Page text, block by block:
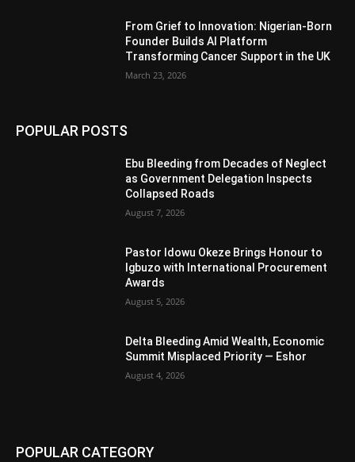
From Grief to Innovation: Nigerian-Born
Founder Builds AI Platform
Transforming Cancer Support in the UK
March 23, 2026
POPULAR POSTS
Ebu Bleeding from Decades of Neglect
as Government Delegation Inspects
Collapsed Roads
August 7, 2026
Pastor Idowu Okeze Brings Honour to
Igbuzo with International Procurement
Awards
August 5, 2026
Delta Bleeding Amid Wealth, Economic
Summit Misplaced Priority — Eshor
August 4, 2026
POPULAR CATEGORY